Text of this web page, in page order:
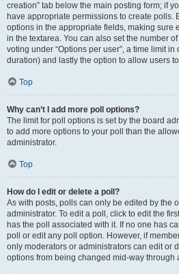
creation” tab below the main posting form; if
have appropriate permissions to create polls.
options in the appropriate fields, making sure
in the textarea. You can also set the number
voting under “Options per user”, a time limit
duration) and lastly the option to allow users
Top
Why can’t I add more poll options?
The limit for poll options is set by the board
to add more options to your poll than the
administrator.
Top
How do I edit or delete a poll?
As with posts, polls can only be edited by the
administrator. To edit a poll, click to edit the
has the poll associated with it. If no one has
poll or edit any poll option. However, if
only moderators or administrators can edit or
options from being changed mid-way through